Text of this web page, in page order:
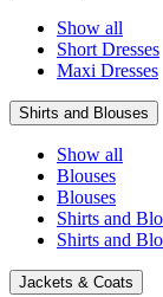
Show all
Short Dresses
Maxi Dresses
Shirts and Blouses
Show all
Blouses
Blouses
Shirts and
Shirts and
Jackets & Coats